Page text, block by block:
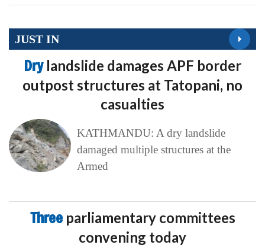
JUST IN
Dry landslide damages APF border
outpost structures at Tatopani, no
casualties
KATHMANDU: A dry landslide
damaged multiple structures at the
Armed
Three parliamentary committees
convening today